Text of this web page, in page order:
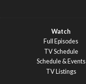
Watch
Full Episodes
TV Schedule
Schedule & Events
TV Listings